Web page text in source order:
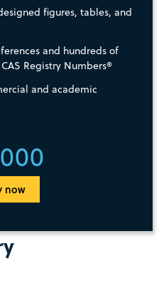
now
figures, tables, and
and hundreds of
Registry Numbers®
and academic